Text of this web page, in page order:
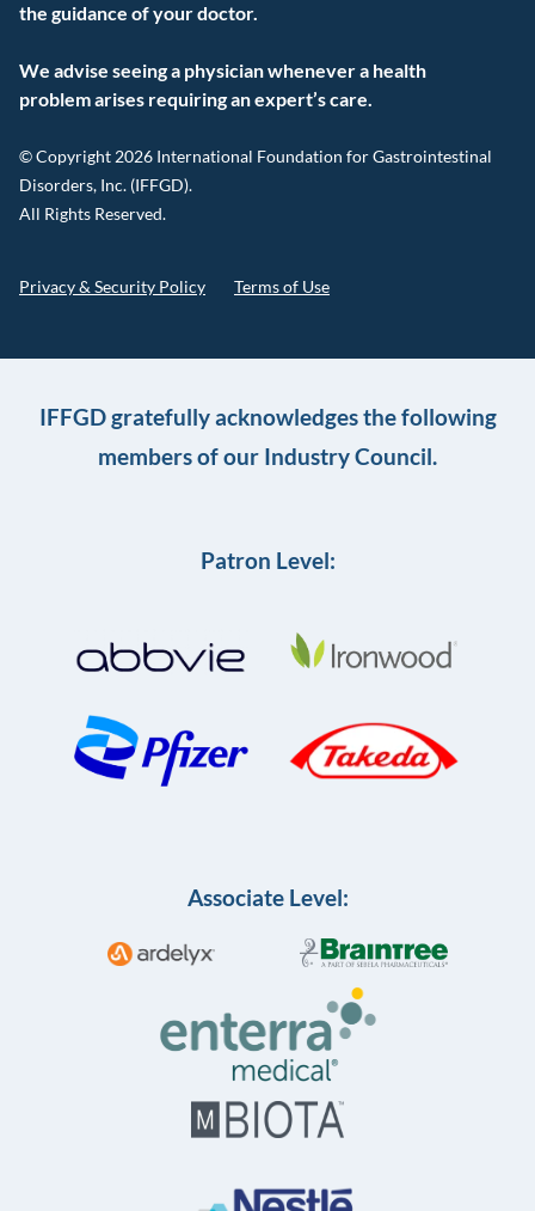
the guidance of your doctor.
We advise seeing a physician whenever a health
problem arises requiring an expert’s care.
© Copyright 2026 International Foundation for Gastrointestinal
Disorders, Inc. (IFFGD).
All Rights Reserved.
Privacy & Security Policy Terms of Use
IFFGD gratefully acknowledges the following
members of our Industry Council.
Patron Level:
Associate Level: